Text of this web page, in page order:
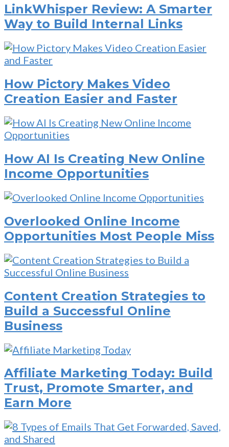
LinkWhisper Review: A Smarter
Way to Build Internal Links
How Pictory Makes Video
Creation Easier and Faster
How AI Is Creating New Online
Income Opportunities
Overlooked Online Income
Opportunities Most People Miss
Content Creation Strategies to
Build a Successful Online
Business
Affiliate Marketing Today: Build
Trust, Promote Smarter, and
Earn More